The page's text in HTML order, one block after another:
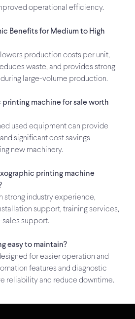
operational efficiency.
Benefits for Medium to High
production costs per unit,
waste, and provides strong
large-volume production.
printing machine for sale worth
used equipment can provide
significant cost savings
new machinery.
printing machine
strong industry experience,
support, training services,
support.
easy to maintain?
for easier operation and
features and diagnostic
reliability and reduce downtime.